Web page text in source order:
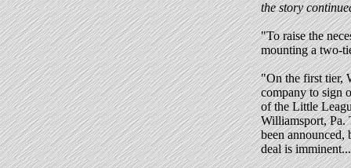
the story
"To raise the
mounting a two-
"On the first tier,
company to sign
of the Little
Williamsport, Pa.
been announced,
deal is imminent...